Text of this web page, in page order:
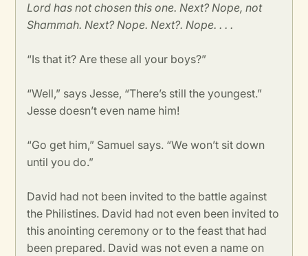
Lord has not chosen this one. Next? Nope, not
Shammah. Next? Nope. Next?. Nope. . . .
“Is that it? Are these all your boys?”
“Well,” says Jesse, “There’s still the youngest.”
Jesse doesn’t even name him!
“Go get him,” Samuel says. “We won’t sit down
until you do.”
David had not been invited to the battle against
the Philistines. David had not even been invited to
this anointing ceremony or to the feast that had
been prepared. David was not even a name on